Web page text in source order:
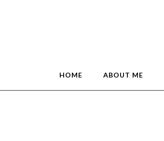
HOME ABOUT ME